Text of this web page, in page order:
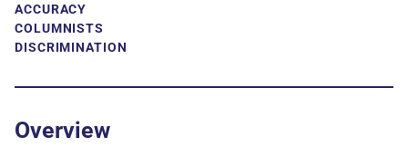
ACCURACY
COLUMNISTS
DISCRIMINATION
Overview